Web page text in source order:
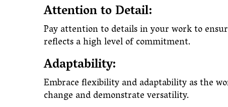
Attention to Detail:
Pay attention to details in your work to
reflects a high level of commitment.
Adaptability:
Embrace flexibility and adaptability as the
change and demonstrate versatility.